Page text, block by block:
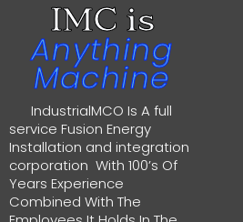
IMC is
Anything
Machine
IndustrialMCO Is A full
service Fusion Energy
Installation and integration
corporation With 100’s Of
Years Experience
Combined With The